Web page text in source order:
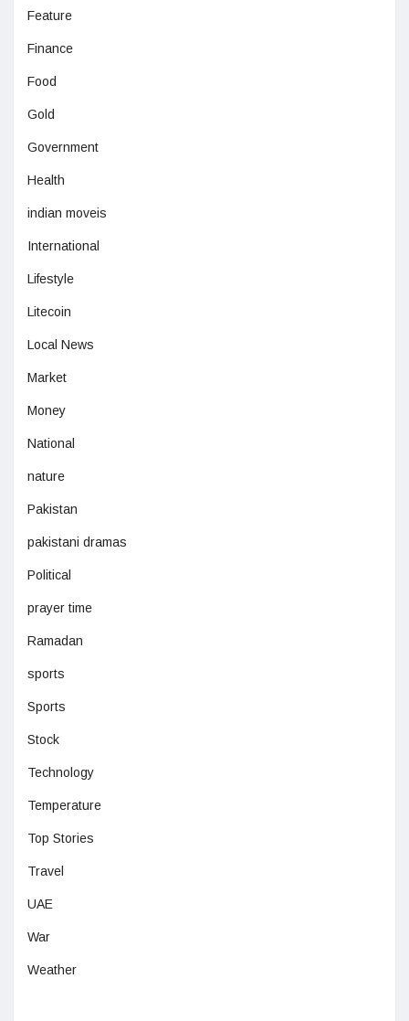
Feature
Finance
Food
Gold
Government
Health
indian moveis
International
Lifestyle
Litecoin
Local News
Market
Money
National
nature
Pakistan
pakistani dramas
Political
prayer time
Ramadan
sports
Sports
Stock
Technology
Temperature
Top Stories
Travel
UAE
War
Weather